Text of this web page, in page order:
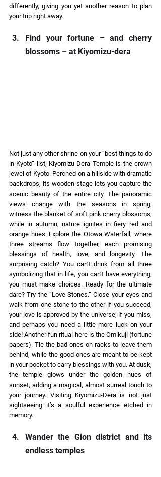
differently, giving you yet another reason to plan
your trip right away.
Find your fortune – and cherry
blossoms – at Kiyomizu-dera
Not just any other shrine on your “best things to do
in Kyoto” list, Kiyomizu-Dera Temple is the crown
jewel of Kyoto. Perched on a hillside with dramatic
backdrops, its wooden stage lets you capture the
scenic beauty of the entire city. The panoramic
views change with the seasons in spring,
witness the blanket of soft pink cherry blossoms,
while in autumn, nature ignites in fiery red and
orange hues. Explore the Otowa Waterfall, where
three streams flow together, each promising
blessings of health, love, and longevity. The
surprising catch? You can’t drink from all three
symbolizing that in life, you can’t have everything,
you must make choices. Ready for the ultimate
dare? Try the “Love Stones.” Close your eyes and
walk from one stone to the other if you succeed,
your love is approved by the universe; if you miss,
and perhaps you need a little more luck on your
side! Another fun ritual here is the Omikuji (fortune
papers). Tie the bad ones on racks to leave them
behind, while the good ones are meant to be kept
in your pocket to carry blessings with you. At dusk,
the temple glows under the golden hues of
sunset, adding a magical, almost surreal touch to
your journey. Visiting Kiyomizu-Dera is not just
sightseeing it’s a soulful experience etched in
memory.
Wander the Gion district and its
endless temples